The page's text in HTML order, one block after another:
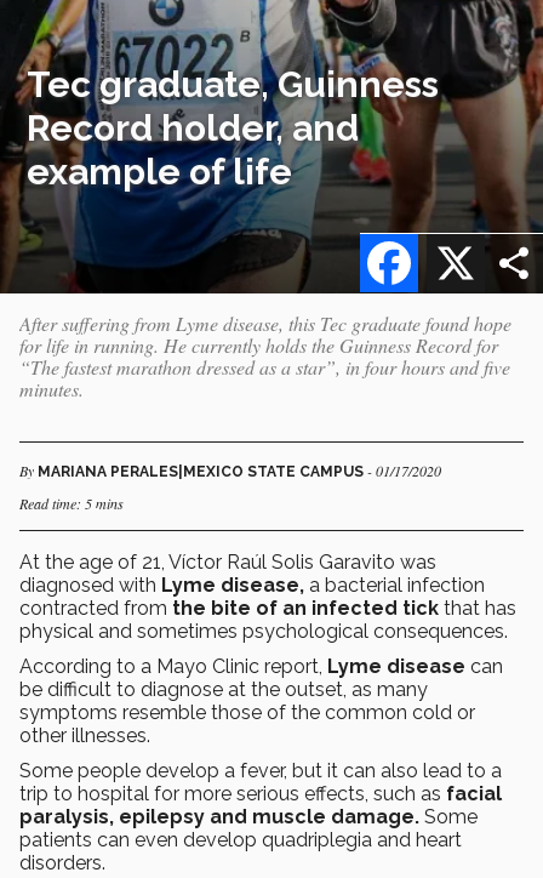
Tec graduate, Guinness
Record holder, and
example of life
X
Facebook
After suffering from Lyme disease, this Tec graduate found hope
for life in running. He currently holds the Guinness Record for
“The fastest marathon dressed as a star”, in four hours and five
minutes.
By MARIANA PERALES|MEXICO STATE CAMPUS - 01/17/2020
Read time: 5 mins
At the age of 21, Víctor Raúl Solis Garavito was
diagnosed with Lyme disease, a bacterial infection
contracted from the bite of an infected tick that has
physical and sometimes psychological consequences.
According to a Mayo Clinic report, Lyme disease can
be difficult to diagnose at the outset, as many
symptoms resemble those of the common cold or
other illnesses.
Some people develop a fever, but it can also lead to a
trip to hospital for more serious effects, such as facial
paralysis, epilepsy and muscle damage. Some
patients can even develop quadriplegia and heart
disorders.